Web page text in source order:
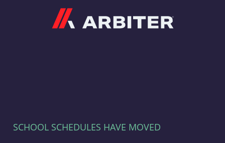
SCHOOL SCHEDULES HAVE MOVED